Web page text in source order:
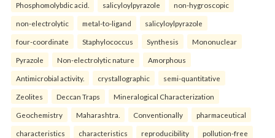
Phosphomolybdic acid. salicyloylpyrazole non-hygroscopic
non-electrolytic metal-to-ligand salicyloylpyrazole
four-coordinate Staphylococcus Synthesis Mononuclear
Pyrazole Non-electrolytic nature Amorphous
Antimicrobial activity. crystallographic semi-quantitative
Zeolites Deccan Traps Mineralogical Characterization
Geochemistry Maharashtra. Conventionally pharmaceutical
characteristics characteristics reproducibility pollution-free